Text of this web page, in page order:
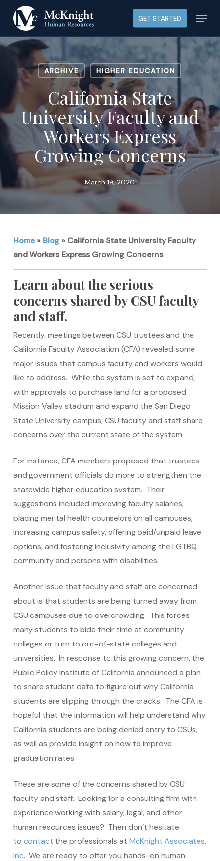
main
content
GET STARTED Menu
ARCHIVE HIGHER EDUCATION
California State
University Faculty and
Workers Express
Growing Concerns
March 19, 2020
Home» Blog» California State University Faculty
and Workers Express Growing Concerns
Learn about the serious
concerns shared by CSU faculty
and staff.
Recently, meetings between CSU trustees and the
California Faculty Association (CFA) revealed some
major issues that campus faculty and workers would
like to address. While the system is set to expand,
with approvals to purchase land for a proposed
Mission Valley stadium and expand the San Diego
State University campus, CSU faculty and staff share
concerns over the current state of the system.
For instance, CFA members proposed that trustees
and government officials do more to strengthen the
statewide higher education system. Their
suggestions included improving faculty salaries,
placing mental health counselors on all campuses,
increasing campus safety, offering paid/unpaid leave
options, and fostering inclusivity among the LGTBQ
community and persons with disabilities.
Another issue that faculty and staff are concerned
about is that students are being turned away from
CSU campuses due to overcrowding. This forces
many students to bide their time at community
colleges or turn to out-of-state colleges and
universities. In response to this growing concern, the
Public Policy Institute of California announced a plan
to share student data to figure out why California
students are slipping through the cracks. The CFA is
hopeful that the information will help understand why
California students are being denied entry to CSUs,
as well as provide insight on how to improve
graduation rates.
These are some of the concerns shared by CSU
faculty and staff. Looking for a consulting firm with
experience working with salary, legal, and other
human resources issues? Then don’t hesitate
to contact the professionals at McKnight Associates,
Inc. We are ready to offer you hands-on human